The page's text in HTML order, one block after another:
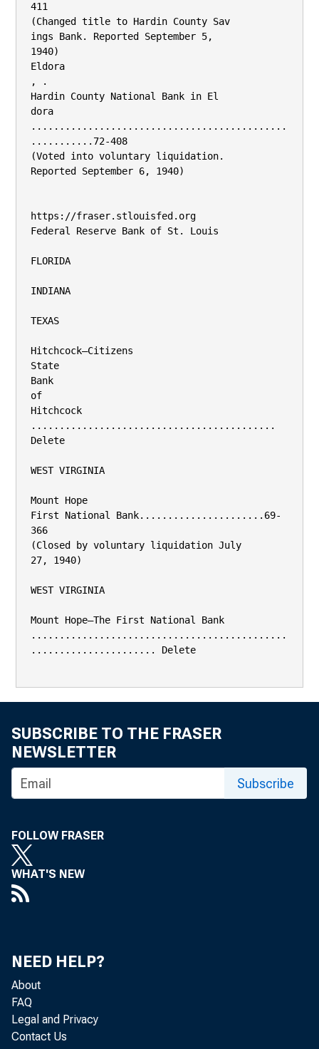
411
(Changed title to Hardin County Sav­
ings Bank. Reported September 5,
1940)
Eldora
, .
Hardin County National Bank in El­
dora
.............................................
...........72-408
(Voted into voluntary liquidation.
Reported September 6, 1940)
https://fraser.stlouisfed.org
Federal Reserve Bank of St. Louis
FLORIDA
INDIANA
TEXAS
Hitchcock—Citizens
State
Bank
of
Hitchcock
...........................................
Delete
WEST VIRGINIA
Mount Hope
First National Bank......................69-
366
(Closed by voluntary liquidation July
27, 1940)
WEST VIRGINIA
Mount Hope—The First National Bank
.............................................
...................... Delete
SUBSCRIBE TO THE FRASER
NEWSLETTER
Subscribe
FOLLOW FRASER
WHAT'S NEW
NEED HELP?
About
FAQ
Legal and Privacy
Contact Us